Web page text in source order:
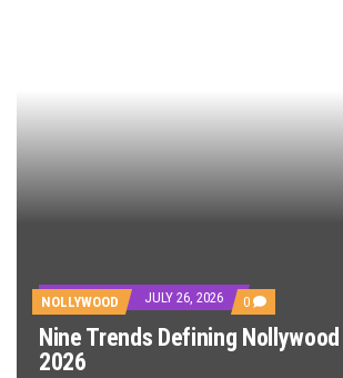
NOLLYWOOD JULY 26, 2026 0
Nine Trends Defining
2026